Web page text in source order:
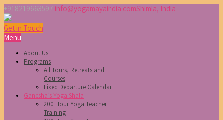
+918219663597 info@yogamayaindia.comShimla, India
Get in Touch
Menu
About Us
Programs
All Tours, Retreats and
Courses
Fixed Departure Calendar
Ganesha’s Yoga Shala
200 Hour Yoga Teacher
Training